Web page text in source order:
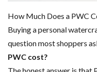
How Much Does a PWC
Buying a personal
question most shoppers
PWC cost?